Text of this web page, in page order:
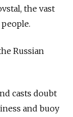
the vast
Russian
casts doubt
and buoy